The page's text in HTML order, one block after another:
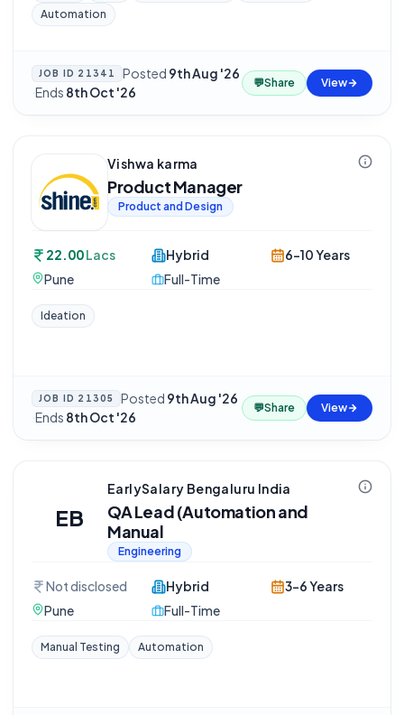
Automation
JOB ID 21341 Posted 9th Aug '26
·Ends 8th Oct '26
💬Share View
Vishwa karma
Product Manager
Product and Design
22.00Lacs
Pune
Hybrid
Full-Time
6-10 Years
Ideation
JOB ID 21305 Posted 9th Aug '26
·Ends 8th Oct '26
💬Share View
EB
EarlySalary Bengaluru India
QA Lead (Automation and
Manual
Engineering
Not disclosed
Pune
Hybrid
Full-Time
3-6 Years
Manual Testing Automation